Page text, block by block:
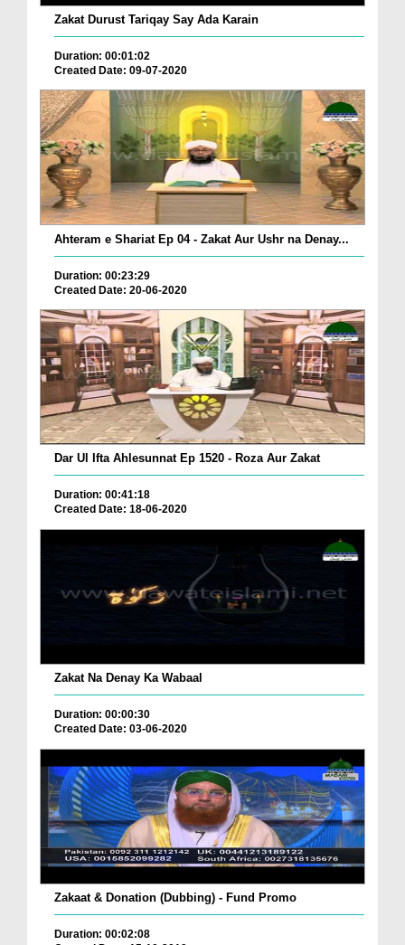
Zakat Durust Tariqay Say Ada Karain
Duration: 00:01:02
Created Date: 09-07-2020
Ahteram e Shariat Ep 04 - Zakat Aur Ushr na Denay...
Duration: 00:23:29
Created Date: 20-06-2020
Dar Ul Ifta Ahlesunnat Ep 1520 - Roza Aur Zakat
Duration: 00:41:18
Created Date: 18-06-2020
Zakat Na Denay Ka Wabaal
Duration: 00:00:30
Created Date: 03-06-2020
Zakaat & Donation (Dubbing) - Fund Promo
Duration: 00:02:08